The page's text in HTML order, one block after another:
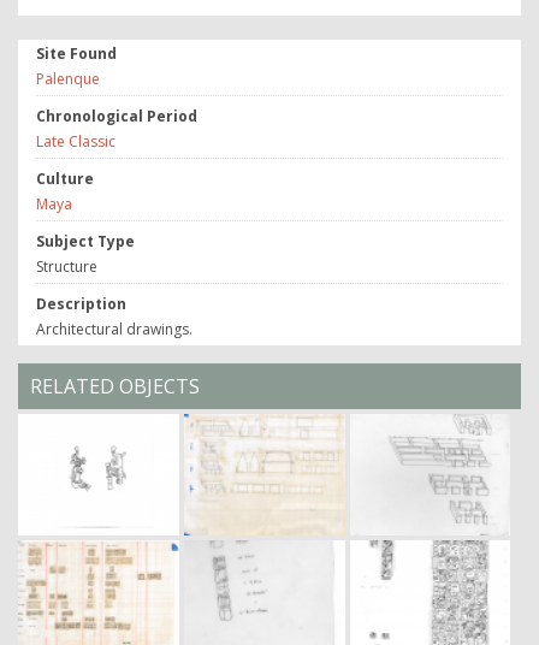
Site Found
Palenque
Chronological Period
Late Classic
Culture
Maya
Subject Type
Structure
Description
Architectural drawings.
RELATED OBJECTS